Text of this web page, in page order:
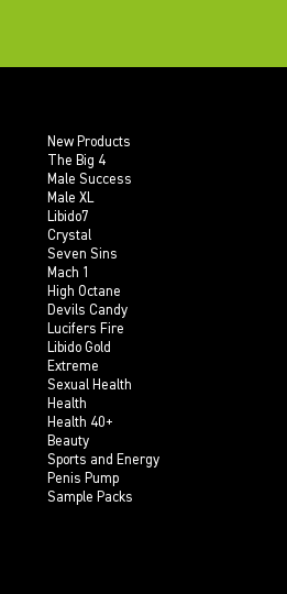
New Products
The Big 4
Male Success
Male XL
Libido7
Crystal
Seven Sins
Mach 1
High Octane
Devils Candy
Lucifers Fire
Libido Gold
Extreme
Sexual Health
Health
Health 40+
Beauty
Sports and Energy
Penis Pump
Sample Packs